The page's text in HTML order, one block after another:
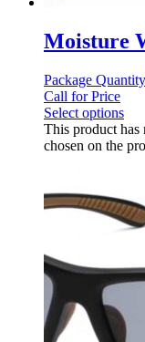
Moisture
Package
Call for Price
Select options
This product has
chosen on the